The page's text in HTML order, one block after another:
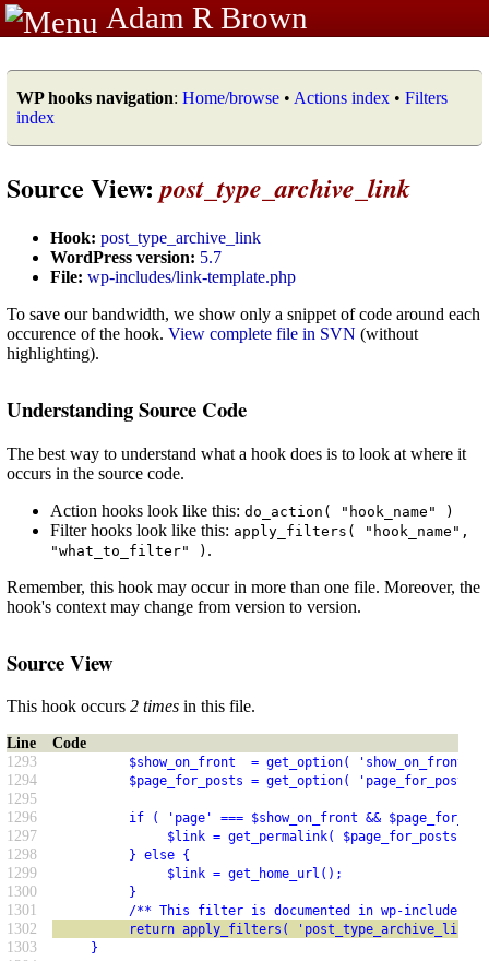
Adam R Brown
WP hooks navigation: Home/browse • Actions index • Filters
index
Source View:post_type_archive_link
Hook: post_type_archive_link
WordPress version: 5.7
File: wp-includes/link-template.php
To save our bandwidth, we show only a snippet of code around each
occurence of the hook. View complete file in SVN (without
highlighting).
Understanding Source Code
The best way to understand what a hook does is to look at where it
occurs in the source code.
Action hooks look like this: do_action( "hook_name" )
Filter hooks look like this: apply_filters( "hook_name",
"what_to_filter" ) .
Remember, this hook may occur in more than one file. Moreover, the
hook's context may change from version to version.
Source View
This hook occurs 2 times in this file.
Line
Code
1293
$show_on_front  = get_option( 'show_on_front'
1294 $page_for_posts = get_option( 'page_for_posts'
1295
1296
if ( 'page' === $show_on_front &&
1297 $link = get_permalink( $page_for_posts );
1298 } else {
1299 $link = get_home_url();
1300 }
1301 /** This filter is documented in wp-includes/
1302 return apply_filters( 'post_type_archive_link',
1303 }